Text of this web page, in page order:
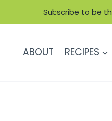
Subscribe to be
ABOUT RECIPES